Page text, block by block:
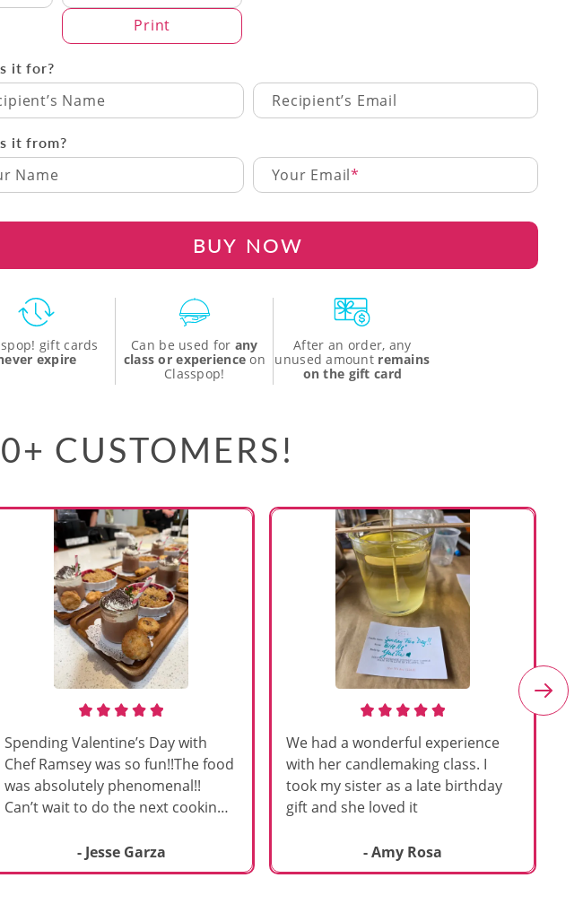
Print
it for?
Name Recipient’s Email
it from?
Your Email
BUY NOW
gift cards
expire
Can be used for any
class or experience on
Classpop!
After an order, any
unused amount remains
on the gift card
CUSTOMERS!
Spending Valentine’s Day with
Chef Ramsey was so fun!!The food
was absolutely phenomenal!!
Can’t wait to do the next cooking
- Jesse Garza
We had a wonderful experience
with her candlemaking class. I
took my sister as a late birthday
gift and she loved it
- Amy Rosa